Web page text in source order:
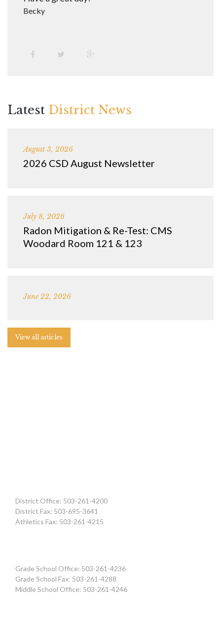
Becky
Latest District News
August 3, 2026
2026 CSD August Newsletter
July 8, 2026
Radon Mitigation & Re-Test: CMS
Woodard Room 121 & 123
June 22, 2026
View all articles
District Office: 503-261-4200
District Fax: 503-695-3641
Athletics Fax: 503-261-4215
Grade School Office: 503-261-4236
Grade School Fax: 503-261-4288
Middle School Office: 503-261-4246